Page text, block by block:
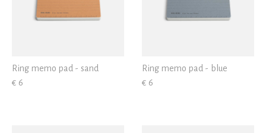
Ring memo pad - sand
€ 6
Ring memo pad - blue
€ 6